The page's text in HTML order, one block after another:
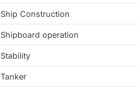
Ship Construction
Shipboard operation
Stability
Tanker